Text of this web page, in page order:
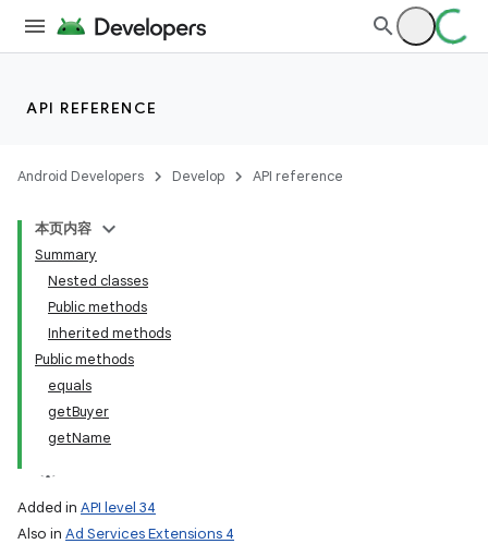
API REFERENCE
Android Developers Develop API reference
本页内容
Summary
Nested classes
Public methods
Inherited methods
Public methods
equals
getBuyer
getName
Added in API level 34
Also in Ad Services Extensions 4